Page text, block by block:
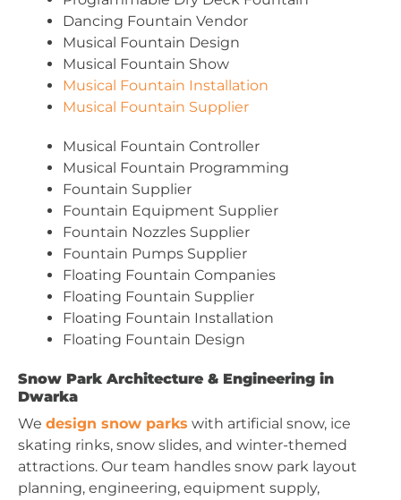
Dancing Fountain Vendor
Musical Fountain Design
Musical Fountain Show
Musical Fountain Installation
Musical Fountain Supplier
Musical Fountain Controller
Musical Fountain Programming
Fountain Supplier
Fountain Equipment Supplier
Fountain Nozzles Supplier
Fountain Pumps Supplier
Floating Fountain Companies
Floating Fountain Supplier
Floating Fountain Installation
Floating Fountain Design
Snow Park Architecture & Engineering in
Dwarka
We design snow parks with artificial snow, ice
skating rinks, snow slides, and winter-themed
attractions. Our team handles snow park layout
planning, engineering, equipment supply,